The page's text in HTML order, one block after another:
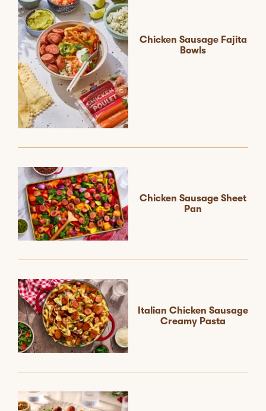
Chicken Sausage Fajita
Bowls
Chicken Sausage Sheet
Pan
Italian Chicken Sausage
Creamy Pasta